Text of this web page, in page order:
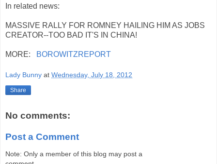
In related news:
MASSIVE RALLY FOR ROMNEY HAILING HIM AS JOBS
CREATOR--TOO BAD IT'S IN CHINA!
MORE: BOROWITZREPORT
Lady Bunny at Wednesday, July 18, 2012
Share
No comments:
Post a Comment
Note: Only a member of this blog may post a